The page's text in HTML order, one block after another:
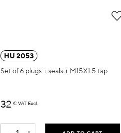
HU 2053
Set of 6 plugs + seals + M15X1.5 tap
32 € VAT Excl.